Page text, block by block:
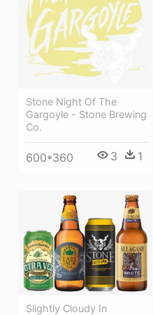
Stone Night Of The
Gargoyle - Stone Brewing
Co.
600*360 3 1
Slightly Cloudy In